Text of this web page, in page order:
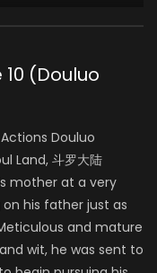
(Douluo
Douluo
Land, 斗罗大陆
mother at a very
his father just as
and mature
wit, he was sent to